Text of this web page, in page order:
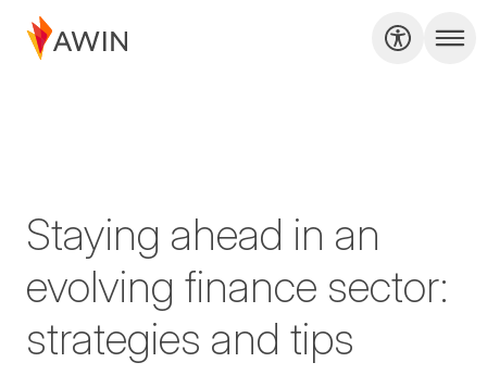
Staying ahead in an
evolving finance sector:
strategies and tips